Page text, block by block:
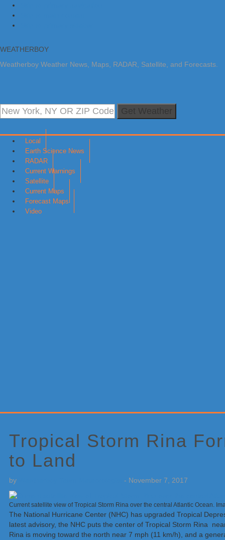
WEATHERBOY
Weatherboy Weather News, Maps, RADAR, Satellite, and Forecasts.
Local
Earth Science News
RADAR
Current Warnings
Satellite
Current Maps
Forecast Maps
Video
Tropical Storm Rina
to Land
by - November 7, 2017
Current satellite view of Tropical Storm Rina over the central Atlantic Ocean.
The National Hurricane Center (NHC) has upgraded Tropical
latest advisory, the NHC puts the center of Tropical Storm Rina
Rina is moving toward the north near 7 mph (11 km/h), and a
Sidebar